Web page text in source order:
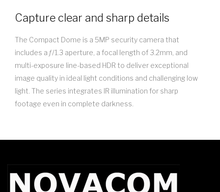
Capture clear and sharp details
The Compact Dome is a 5MP security camera that
includes a ƒ/1.3 aperture, a focal length of 3.2mm, and
multi-exposure line-based HDR to deliver exceptional
image quality in ideal light conditions and challenging low
light. The series integrates IR illumination for sharp
footage even in complete darkness.